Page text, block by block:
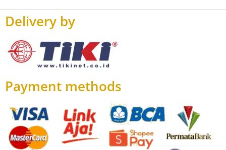
Delivery by
Payment methods